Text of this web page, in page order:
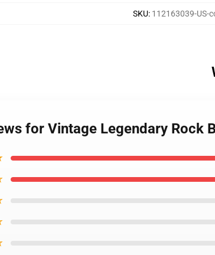
SKU: 112163039-US-
for Vintage Legendary Rock